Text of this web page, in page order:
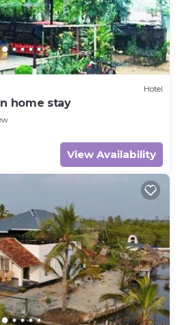
Hotel
home stay
View Availability